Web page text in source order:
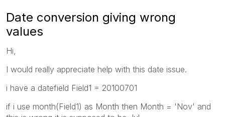
Date conversion giving wrong
values
Hi,
I would really appreciate help with this date issue.
i have a datefield Field1 = 20100701
if i use month(Field1) as Month then Month = 'Nov' and